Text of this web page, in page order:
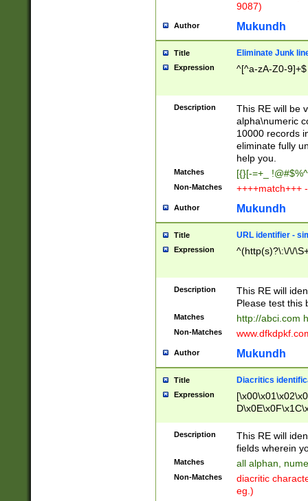
9087)
Author Mukundh
Title Eliminate Junk
Expression ^[^a-zA-Z0-9]+$
Description
This RE will be
alpha\numeric
10000 records
eliminate fully
help you.
Matches [{}[-=+_
Non-Matches ++++match+++
Author Mukundh
Title URL identifier -
Expression ^(http(s)?\:\/\/
Description
This RE will
Please test this
Matches http://abci.com
Non-Matches
Author Mukundh
Title Diacritics
Expression
Description
This RE will
fields wherein
Matches all alphan,
Non-Matches
diacritic
eg.)